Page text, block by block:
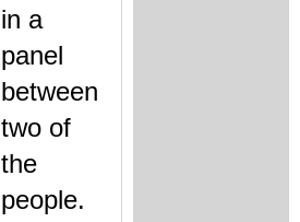
in a
panel
between
two of
the
people.